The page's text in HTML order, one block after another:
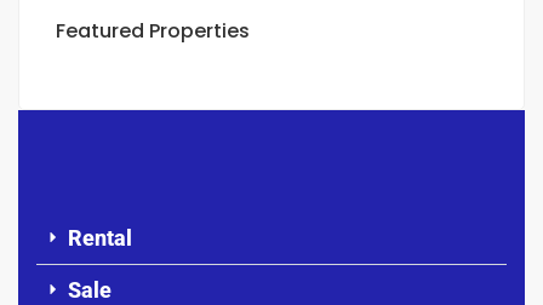
Featured Properties
Rental
Sale